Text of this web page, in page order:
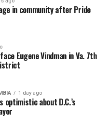
in community after Pride
Eugene Vindman in Va. 7th
1 day ago
optimistic about D.C.’s